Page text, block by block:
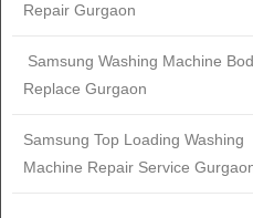
Repair Gurgaon
Samsung Washing Machine
Replace Gurgaon
Samsung Top Loading Washing
Machine Repair Service